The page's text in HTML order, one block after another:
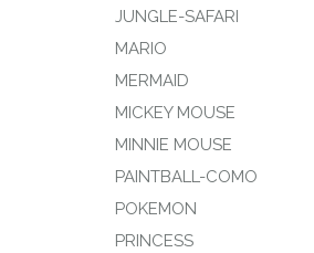
JUNGLE-SAFARI
MARIO
MERMAID
MICKEY MOUSE
MINNIE MOUSE
PAINTBALL-COMO
POKEMON
PRINCESS